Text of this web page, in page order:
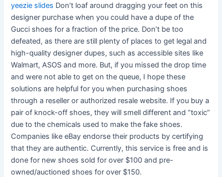
yeezie slides Don’t loaf around dragging your feet on this
designer purchase when you could have a dupe of the
Gucci shoes for a fraction of the price. Don’t be too
defeated, as there are still plenty of places to get legal and
high-quality designer dupes, such as accessible sites like
Walmart, ASOS and more. But, if you missed the drop time
and were not able to get on the queue, I hope these
solutions are helpful for you when purchasing shoes
through a reseller or authorized resale website. If you buy a
pair of knock-off shoes, they will smell different and “toxic”
due to the chemicals used to make the fake shoes.
Companies like eBay endorse their products by certifying
that they are authentic. Currently, this service is free and is
done for new shoes sold for over $100 and pre-
owned/auctioned shoes for over $150.